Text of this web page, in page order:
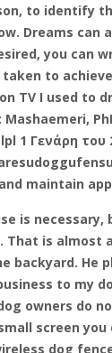
to identify
Dreams can
you can
to
TV I used to
1 Γενάρη του
maintain
is necessary,
That is almost
backyard. He
to my
owners do
screen you
dog